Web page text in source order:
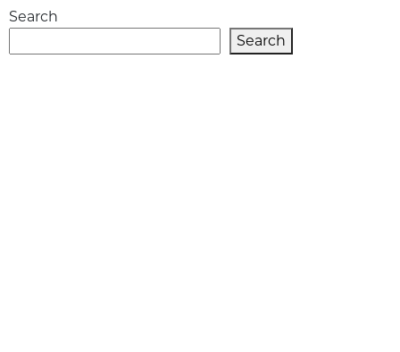
Search
Search